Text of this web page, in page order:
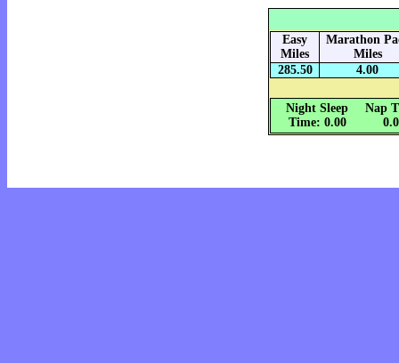
Easy
Miles
Marathon
Miles
285.50
4.00
Night Sleep
Time: 0.00
Nap